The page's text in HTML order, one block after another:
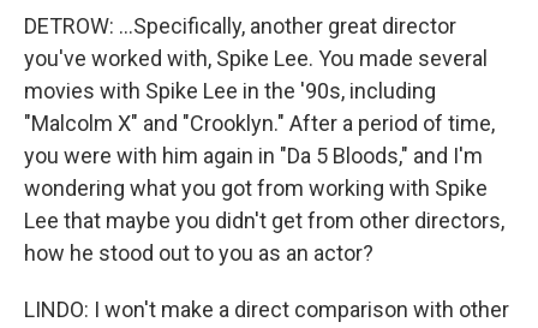
DETROW: ...Specifically, another great director
you've worked with, Spike Lee. You made several
movies with Spike Lee in the '90s, including
"Malcolm X" and "Crooklyn." After a period of time,
you were with him again in "Da 5 Bloods," and I'm
wondering what you got from working with Spike
Lee that maybe you didn't get from other directors,
how he stood out to you as an actor?
LINDO: I won't make a direct comparison with other